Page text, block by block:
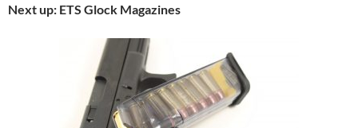
Next up: ETS Glock Magazines